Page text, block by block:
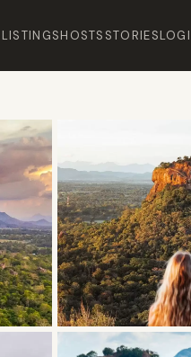
LISTINGSHOSTS STORIES